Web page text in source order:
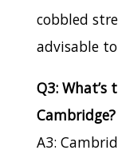
cobbled
advisable
Q3:
Cambridge?
A3: